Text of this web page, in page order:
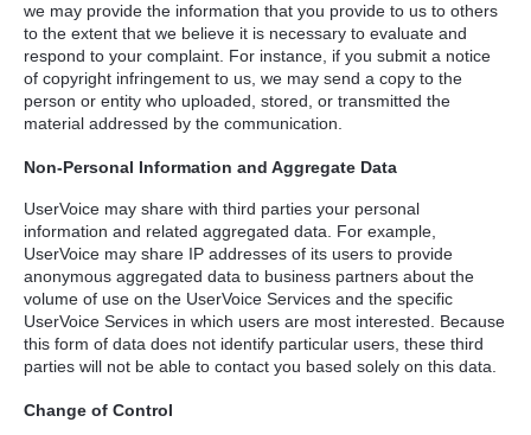
we may provide the information that you provide to us to others
to the extent that we believe it is necessary to evaluate and
respond to your complaint. For instance, if you submit a notice
of copyright infringement to us, we may send a copy to the
person or entity who uploaded, stored, or transmitted the
material addressed by the communication.
Non-Personal Information and Aggregate Data
UserVoice may share with third parties your personal
information and related aggregated data. For example,
UserVoice may share IP addresses of its users to provide
anonymous aggregated data to business partners about the
volume of use on the UserVoice Services and the specific
UserVoice Services in which users are most interested. Because
this form of data does not identify particular users, these third
parties will not be able to contact you based solely on this data.
Change of Control